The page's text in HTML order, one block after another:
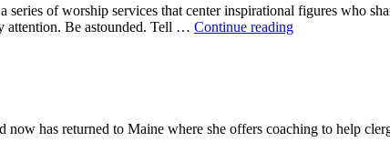
of worship services that center inspirational figures who
attention. Be astounded. Tell … Continue readingA
has returned to Maine where she offers coaching to help